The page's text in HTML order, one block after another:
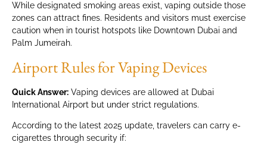
While designated smoking areas exist, vaping outside those
zones can attract fines. Residents and visitors must exercise
caution when in tourist hotspots like Downtown Dubai and
Palm Jumeirah.
Airport Rules for Vaping Devices
Quick Answer: Vaping devices are allowed at Dubai
International Airport but under strict regulations.
According to the latest 2025 update, travelers can carry e-
cigarettes through security if: